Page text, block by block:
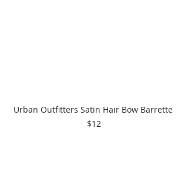
Urban Outfitters Satin Hair Bow Barrette
$12